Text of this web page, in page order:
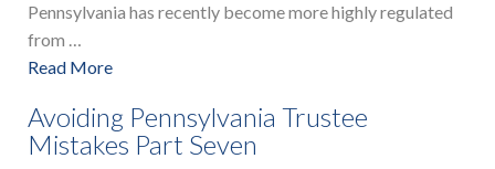
Pennsylvania has recently become more highly regulated
from …
Read More
Avoiding Pennsylvania Trustee
Mistakes Part Seven